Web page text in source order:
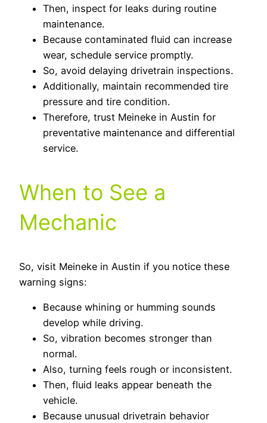
Then, inspect for leaks during routine
maintenance.
Because contaminated fluid can increase
wear, schedule service promptly.
So, avoid delaying drivetrain inspections.
Additionally, maintain recommended tire
pressure and tire condition.
Therefore, trust Meineke in Austin for
preventative maintenance and differential
service.
When to See a
Mechanic
So, visit Meineke in Austin if you notice these
warning signs:
Because whining or humming sounds
develop while driving.
So, vibration becomes stronger than
normal.
Also, turning feels rough or inconsistent.
Then, fluid leaks appear beneath the
vehicle.
Because unusual drivetrain behavior